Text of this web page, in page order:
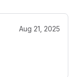
Aug 21, 2025